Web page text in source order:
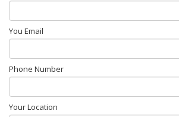
You Email
Phone Number
Your Location